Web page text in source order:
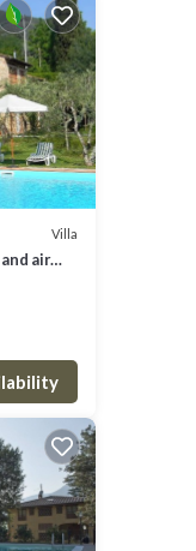
Villa
air